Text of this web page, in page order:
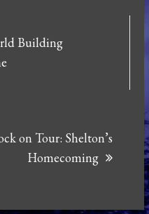
Building
on Tour: Shelton’s
Homecoming